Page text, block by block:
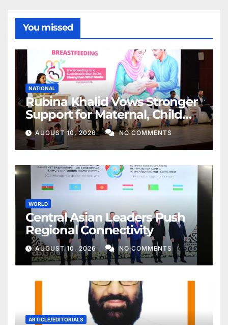
You missed
NATIONAL
Rubina Khalid Vows Stronger
Support for Maternal, Child
Health
AUGUST 10, 2026 NO COMMENTS
WORLD
Central Asian Leaders Push
Regional Connectivity
AUGUST 10, 2026 NO COMMENTS
ARTICLE/EDITORIALS